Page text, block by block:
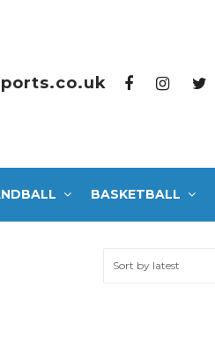
BASKETBALL